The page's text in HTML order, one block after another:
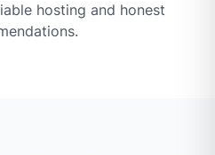
hosting and honest